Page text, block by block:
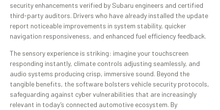
security enhancements verified by Subaru engineers and certified
third-party auditors. Drivers who have already installed the update
report noticeable improvements in system stability, quicker
navigation responsiveness, and enhanced fuel efficiency feedback.
The sensory experience is striking: imagine your touchscreen
responding instantly, climate controls adjusting seamlessly, and
audio systems producing crisp, immersive sound. Beyond the
tangible benefits, the software bolsters vehicle security protocols,
safeguarding against cyber vulnerabilities that are increasingly
relevant in today’s connected automotive ecosystem. By